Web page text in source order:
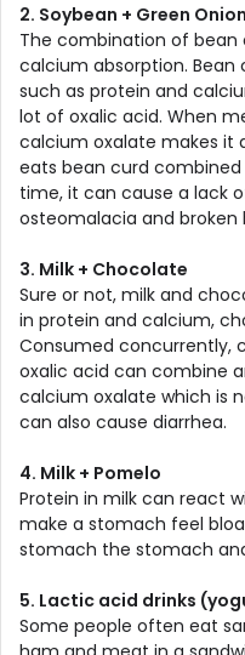
2. Soybean + Green
The combination of
calcium absorption.
such as protein and
lot of oxalic acid. When
calcium oxalate makes it
eats bean curd
time, it can cause a lack
osteomalacia and broken
3. Milk + Chocolate
Sure or not, milk and
in protein and calcium,
Consumed concurrently,
oxalic acid can combine
calcium oxalate which is
can also cause diarrhea.
4. Milk + Pomelo
Protein in milk can react
make a stomach feel
stomach the stomach
5. Lactic acid drinks
Some people often eat